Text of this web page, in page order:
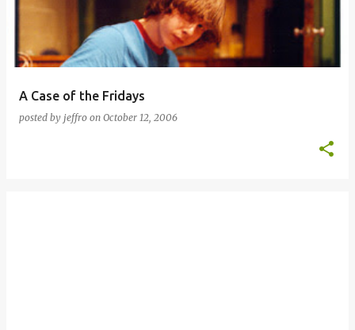
A Case of the Fridays
posted by jeffro on October 12, 2006